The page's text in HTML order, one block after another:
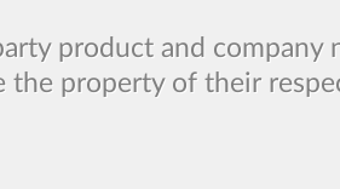
product and company
the property of their